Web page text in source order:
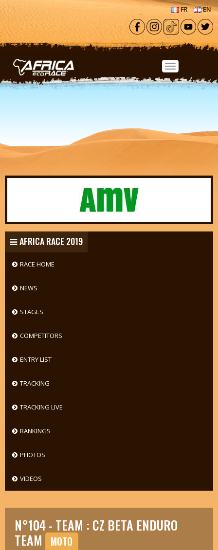
Skip to main content
FR EN
AFRICA RACE 2019
RACE HOME
NEWS
STAGES
COMPETITORS
ENTRY LIST
TRACKING
TRACKING LIVE
RANKINGS
PHOTOS
VIDEOS
N°104 - TEAM : CZ BETA ENDURO
TEAM MOTO